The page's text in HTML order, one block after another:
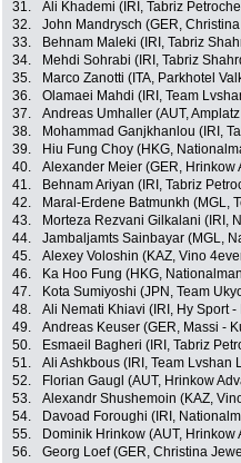
31.
Ali Khademi (IRI, Tabriz
32.
John Mandrysch (GER,
33.
Behnam Maleki (IRI, Tabriz
34.
Mehdi Sohrabi (IRI, Tabriz
35.
Marco Zanotti (ITA, Parkhotel
36.
Olamaei Mahdi (IRI, Team
37.
Andreas Umhaller (AUT,
38.
Mohammad Ganjkhanlou (IRI,
39.
Hiu Fung Choy (HKG,
40.
Alexander Meier (GER, Hrinkow
41.
Behnam Ariyan (IRI, Tabriz
42.
Maral-Erdene Batmunkh (MGL,
43.
Morteza Rezvani Gilkalani (IRI,
44.
Jambaljamts Sainbayar (MGL,
45.
Alexey Voloshin (KAZ, Vino
46.
Ka Hoo Fung (HKG,
47.
Kota Sumiyoshi (JPN, Team
48.
Ali Nemati Khiavi (IRI, Hy Sport
49.
Andreas Keuser (GER, Massi -
50.
Esmaeil Bagheri (IRI, Tabriz
51.
Ali Ashkbous (IRI, Team Lvshan
52.
Florian Gaugl (AUT, Hrinkow
53.
Alexandr Shushemoin (KAZ,
54.
Davoad Foroughi (IRI,
55.
Dominik Hrinkow (AUT,
56.
Georg Loef (GER, Christina